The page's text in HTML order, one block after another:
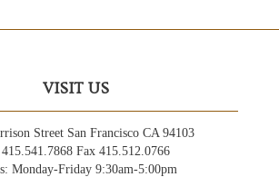
VISIT US
Street San Francisco CA 94103
Fax 415.512.0766
Monday-Friday 9:30am-5:00pm